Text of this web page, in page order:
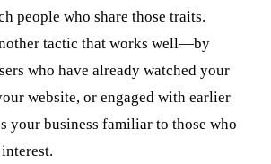
people who share those traits.
tactic that works well—by
who have already watched your
website, or engaged with earlier
your business familiar to those who